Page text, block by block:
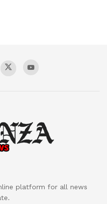
platform for all news